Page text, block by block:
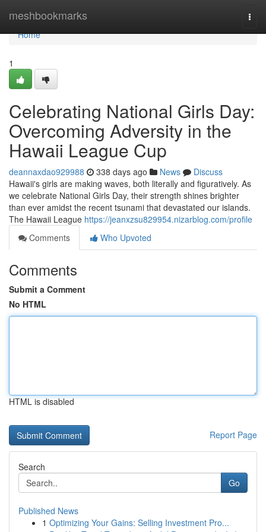
meshbookmarks
Home
Home
1
Celebrating National Girls Day:
Overcoming Adversity in the
Hawaii League Cup
deannaxdao929988 338 days ago News
Discuss
Hawaii's girls are making waves, both literally and figuratively. As
we celebrate National Girls Day, their strength shines brighter
than ever amidst the recent tsunami that devastated our islands.
The Hawaii League https://jeanxzsu829954.nizarblog.com/profile
Comments
Who Upvoted
Comments
Submit a Comment
No HTML
HTML is disabled
Report Page
Search
Go
Published News
1 Optimizing Your Gains: Selling Investment Pro...